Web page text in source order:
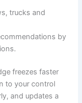
trucks and
by
freezes faster
to your control
and updates a